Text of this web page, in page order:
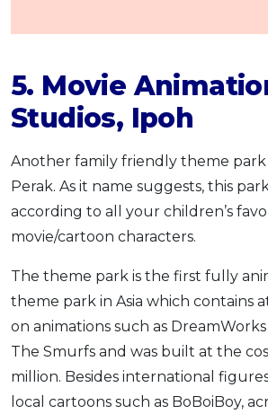
5. Movie
Studios, Ipoh
Another family friendly theme
Perak. As it name suggests, this
according to all your children’s
movie/cartoon characters.
The theme park is the first fully
theme park in Asia which contains
on animations such as
The Smurfs and was built at the
million. Besides international
local cartoons such as BoBoiBoy,